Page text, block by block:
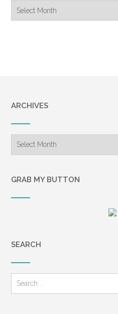
Archive
ARCHIVES
GRAB MY BUTTON
SEARCH